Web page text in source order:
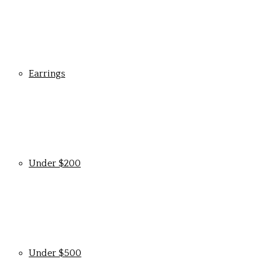
Earrings
Under $200
Under $500